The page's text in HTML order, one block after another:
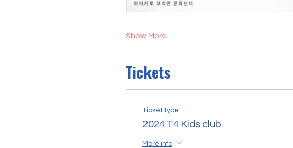
Show More
Tickets
Ticket type
2024 T4 Kids club
More info